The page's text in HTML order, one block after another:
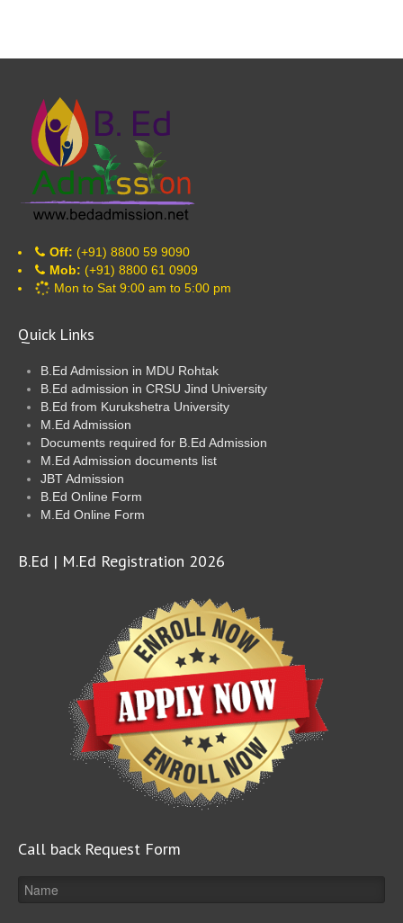
Off: (+91) 8800 59 9090
Mob: (+91) 8800 61 0909
Mon to Sat 9:00 am to 5:00 pm
Quick Links
B.Ed Admission in MDU Rohtak
B.Ed admission in CRSU Jind University
B.Ed from Kurukshetra University
M.Ed Admission
Documents required for B.Ed Admission
M.Ed Admission documents list
JBT Admission
B.Ed Online Form
M.Ed Online Form
B.Ed | M.Ed Registration 2026
Call back Request Form